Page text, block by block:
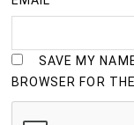
SAVE MY
BROWSER FOR